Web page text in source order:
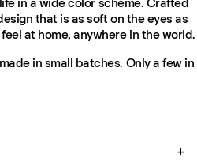
that is as soft on the eyes as
at home, anywhere in the world.
in small batches. Only a few in
+